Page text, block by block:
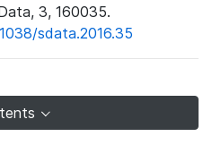
3, 160035.
sdata.2016.35